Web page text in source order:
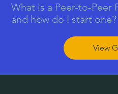
What is a Peer-to-Peer
and how do I start one?
View